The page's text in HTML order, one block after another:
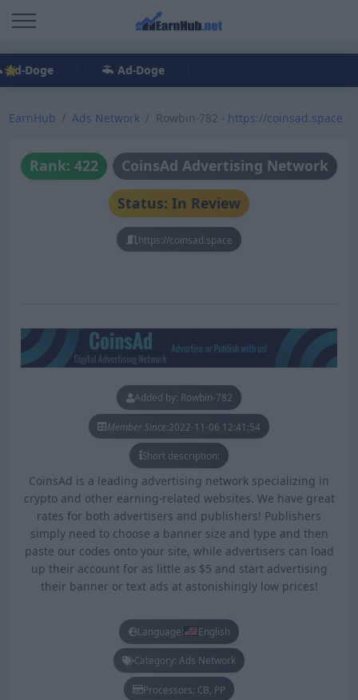
Ad-Doge Ad-Doge
EarnHub Ads Network Rowbin-782 - https://coinsad.space
Rank: 422
CoinsAd Advertising Network
Status: In Review
https://coinsad.space
Added by: Rowbin-782
Member Since:2022-11-06 12:41:54
Short description:
CoinsAd is a leading advertising network specializing in
crypto and other earning-related websites. We have great
rates for both advertisers and publishers! Publishers
simply need to choose a banner size and type and then
paste our codes onto your site, while advertisers can load
up their account for as little as $5 and start advertising
their banner or text ads at astonishingly low prices!
Language: English
Category: Ads Network
Processors: CB, PP